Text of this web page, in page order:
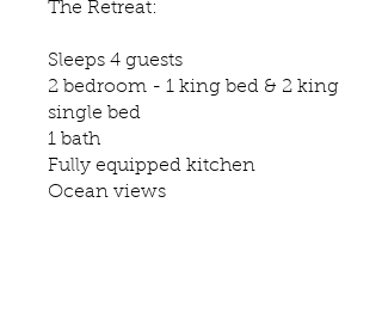
The Retreat:
Sleeps 4 guests
2 bedroom - 1 king bed & 2 king
single bed
1 bath
Fully equipped kitchen
Ocean views